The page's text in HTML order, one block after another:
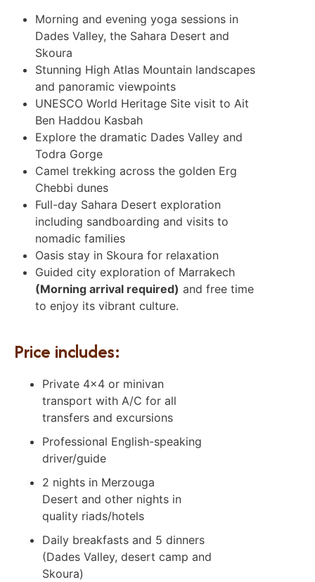
Morning and evening yoga sessions in
Dades Valley, the Sahara Desert and
Skoura
Stunning High Atlas Mountain landscapes
and panoramic viewpoints
UNESCO World Heritage Site visit to Ait
Ben Haddou Kasbah
Explore the dramatic Dades Valley and
Todra Gorge
Camel trekking across the golden Erg
Chebbi dunes
Full-day Sahara Desert exploration
including sandboarding and visits to
nomadic families
Oasis stay in Skoura for relaxation
Guided city exploration of Marrakech
(Morning arrival required) and free time
to enjoy its vibrant culture.
Price includes:
Private 4×4 or minivan
transport with A/C for all
transfers and excursions
Professional English-speaking
driver/guide
2 nights in Merzouga
Desert and other nights in
quality riads/hotels
Daily breakfasts and 5 dinners
(Dades Valley, desert camp and
Skoura)